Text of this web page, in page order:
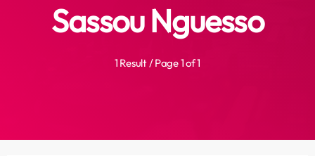
Sassou Nguesso
1 Result / Page 1 of 1